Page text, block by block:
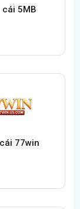
cái 5MB
77win